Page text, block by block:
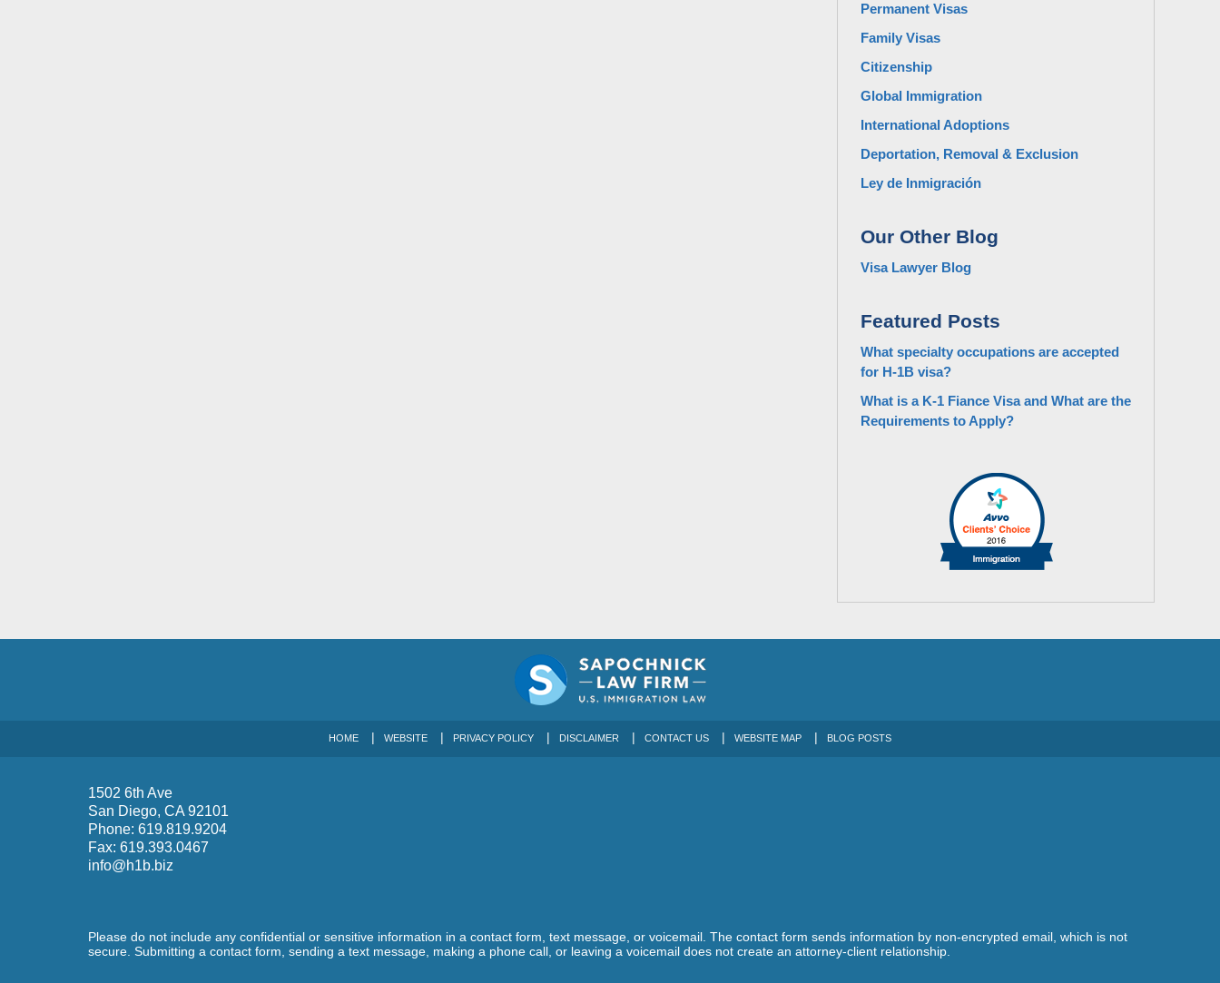
Permanent Visas
Family Visas
Citizenship
Global Immigration
International Adoptions
Deportation, Removal & Exclusion
Ley de Inmigración
Our Other Blog
Visa Lawyer Blog
Featured Posts
What specialty occupations are accepted
for H-1B visa?
What is a K-1 Fiance Visa and What are the
Requirements to Apply?
1502 6th Ave
San Diego, CA 92101
Phone: 619.819.9204
Fax: 619.393.0467
info@h1b.biz
HOME WEBSITE PRIVACY POLICY DISCLAIMER CONTACT US WEBSITE MAP BLOG POSTS
Please do not include any confidential or sensitive information in a contact form, text message, or voicemail. The contact form sends information by non-encrypted email, which is not
secure. Submitting a contact form, sending a text message, making a phone call, or leaving a voicemail does not create an attorney-client relationship.